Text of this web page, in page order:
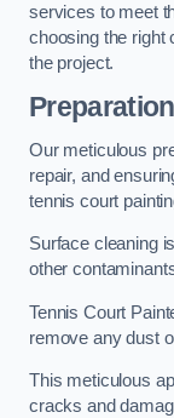
services to meet
choosing the right
the project.
Our meticulous
repair, and
tennis court
Surface cleaning
other
Tennis Court
remove any dust
This meticulous
cracks and